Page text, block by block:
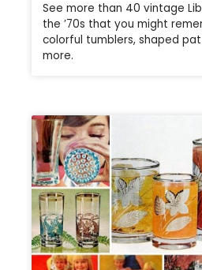
See more than 40 vintage
the ’70s that you might
colorful tumblers, shaped
more.